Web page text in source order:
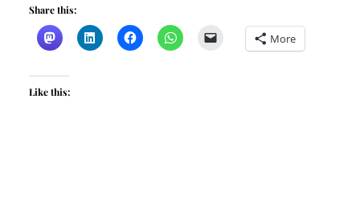
Share this:
More
Like this: